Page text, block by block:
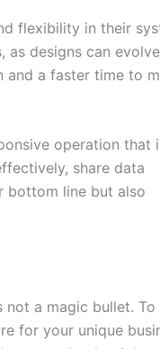
flexibility in their
as designs can evolve
and a faster time to
operation that
share data
bottom line but also
not a magic bullet. To
for your unique